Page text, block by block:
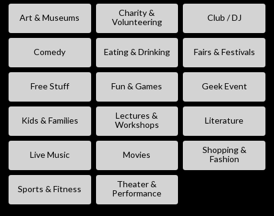
Art & Museums
Charity &
Volunteering
Club / DJ
Comedy Eating & Drinking Fairs & Festivals
Free Stuff Fun & Games Geek Event
Kids & Families
Lectures &
Workshops
Literature
Live Music Movies
Shopping &
Fashion
Sports & Fitness
Theater &
Performance